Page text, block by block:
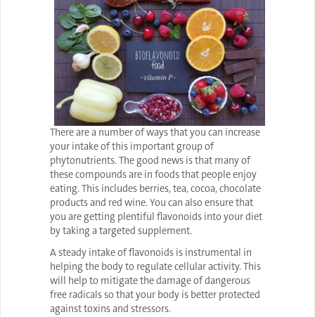
There are a number of ways that you can increase
your intake of this important group of
phytonutrients. The good news is that many of
these compounds are in foods that people enjoy
eating. This includes berries, tea, cocoa, chocolate
products and red wine. You can also ensure that
you are getting plentiful flavonoids into your diet
by taking a targeted supplement.
A steady intake of flavonoids is instrumental in
helping the body to regulate cellular activity. This
will help to mitigate the damage of dangerous
free radicals so that your body is better protected
against toxins and stressors.